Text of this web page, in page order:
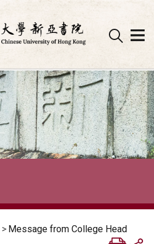
> Message from College Head